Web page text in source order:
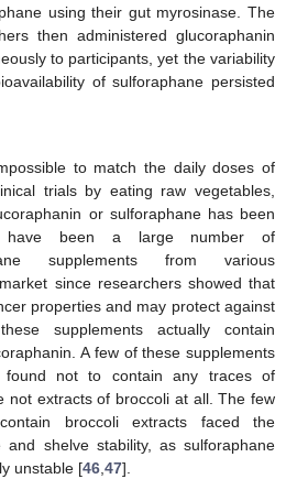
using their gut myrosinase. The
then administered glucoraphanin
to participants, yet the variability
of sulforaphane persisted
to match the daily doses of
trials by eating raw vegetables,
or sulforaphane has been
have been a large number of
supplements from various
since researchers showed that
properties and may protect against
supplements actually contain
A few of these supplements
not to contain any traces of
not extracts of broccoli at all. The few
broccoli extracts faced the
and shelve stability, as sulforaphane
unstable [46 47].